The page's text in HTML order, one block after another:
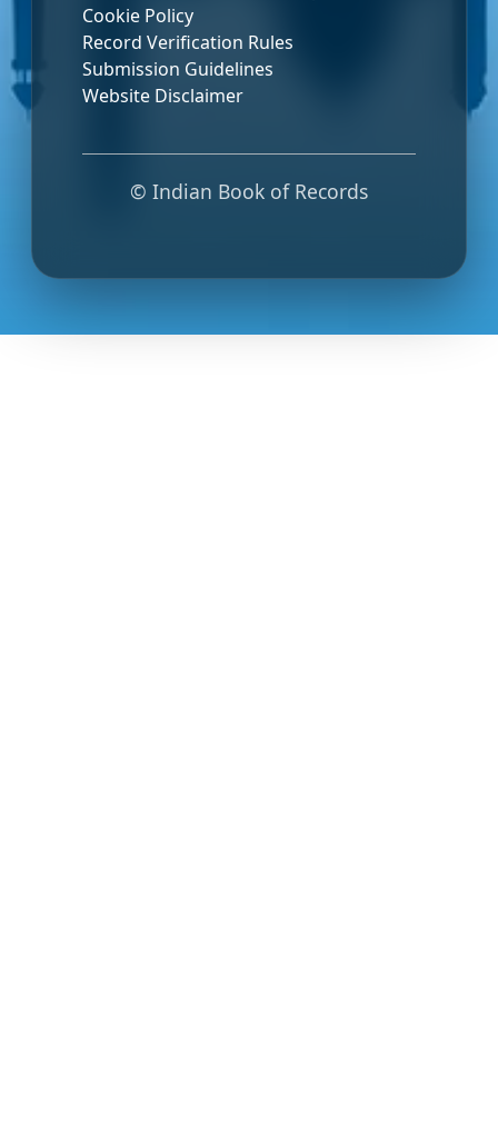
Cookie Policy
Record Verification Rules
Submission Guidelines
Website Disclaimer
© Indian Book of Records